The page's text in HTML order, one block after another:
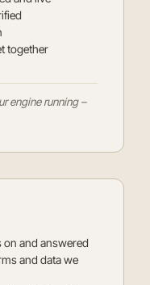
together
engine running –
on and answered
and data we